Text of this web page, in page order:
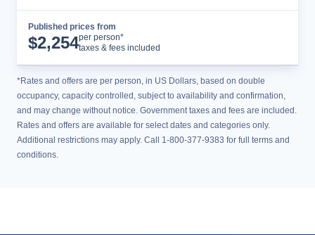
Published prices from
$2,254per person*
taxes & fees included
*Rates and offers are per person, in US Dollars, based on double
occupancy, capacity controlled, subject to availability and confirmation,
and may change without notice. Government taxes and fees are included.
Rates and offers are available for select dates and categories only.
Additional restrictions may apply. Call 1-800-377-9383 for full terms and
conditions.